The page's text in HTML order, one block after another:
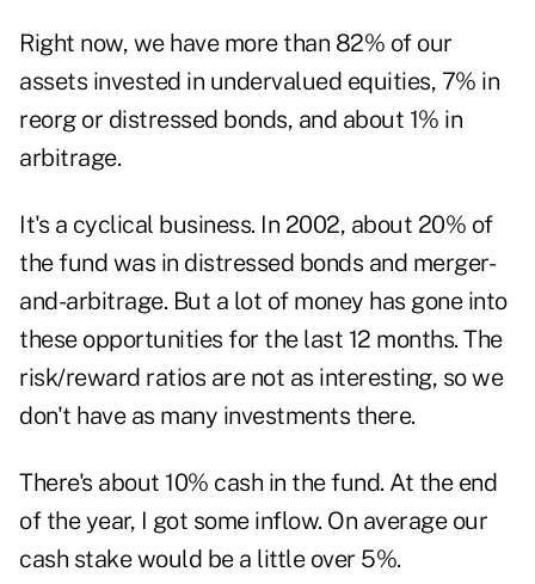
Right now, we have more than 82% of our
assets invested in undervalued equities, 7% in
reorg or distressed bonds, and about 1% in
arbitrage.
It's a cyclical business. In 2002, about 20% of
the fund was in distressed bonds and merger-
and-arbitrage. But a lot of money has gone into
these opportunities for the last 12 months. The
risk/reward ratios are not as interesting, so we
don't have as many investments there.
There's about 10% cash in the fund. At the end
of the year, I got some inflow. On average our
cash stake would be a little over 5%.